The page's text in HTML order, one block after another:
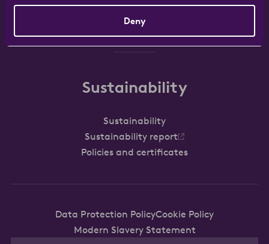
Deny
FAQ
Contact
Sustainability
Sustainability
Sustainability report
Policies and certificates
Data Protection PolicyCookie Policy
Modern Slavery Statement